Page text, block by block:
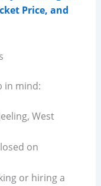
Price, and
in mind:
West
on
or hiring a